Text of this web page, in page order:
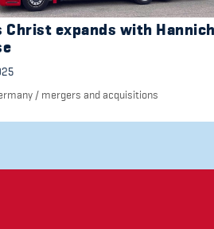
Christ expands with Hannich
/ mergers and acquisitions